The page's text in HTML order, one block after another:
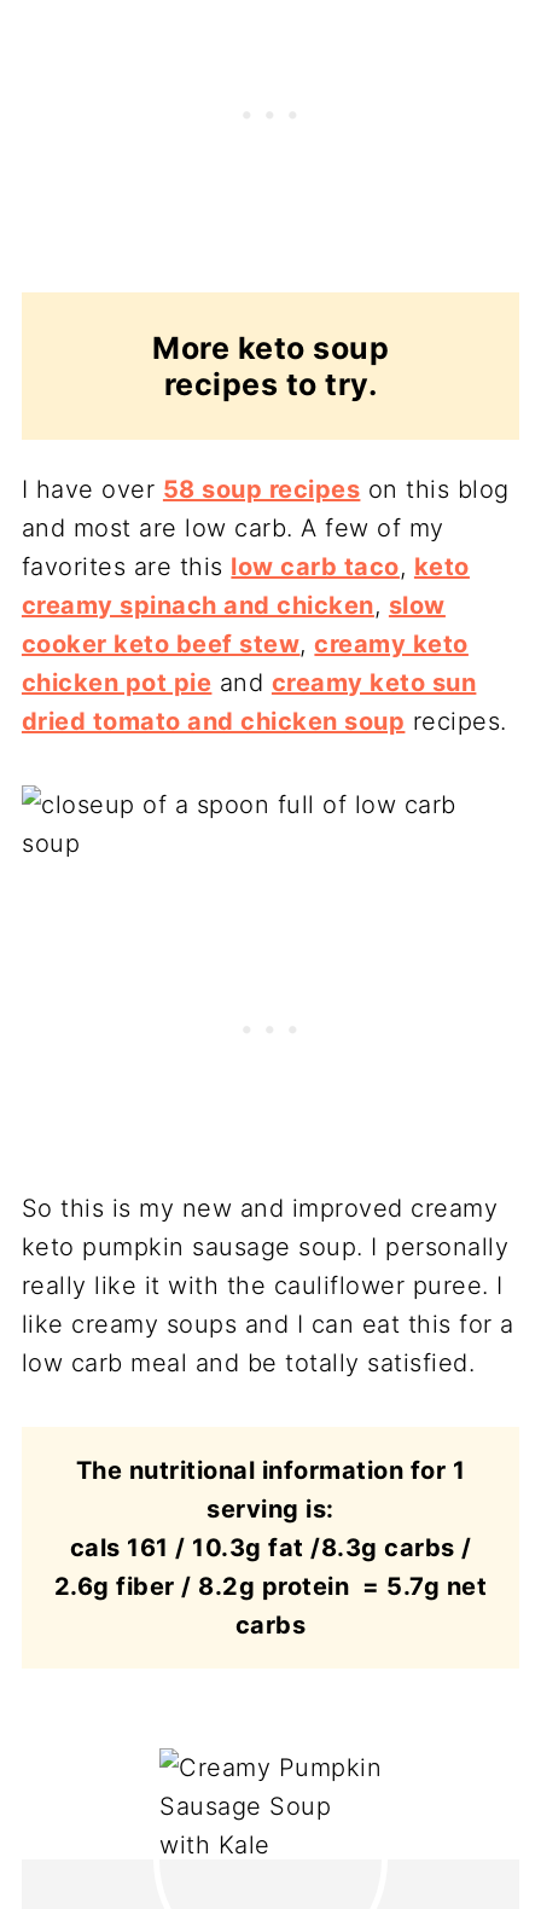
More keto soup
recipes to try.
I have over 58 soup recipes on this blog
and most are low carb. A few of my
favorites are this low carb taco, keto
creamy spinach and chicken, slow
cooker keto beef stew,creamy keto
chicken pot pie and creamy keto sun
dried tomato and chicken soup recipes.
So this is my new and improved creamy
keto pumpkin sausage soup. I personally
really like it with the cauliflower puree. I
like creamy soups and I can eat this for a
low carb meal and be totally satisfied.
The nutritional information for 1
serving is:
cals 161 / 10.3g fat /8.3g carbs /
2.6g fiber / 8.2g protein = 5.7g net
carbs